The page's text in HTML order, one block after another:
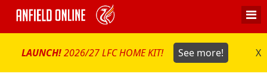
LAUNCH!2026/27 LFC HOME KIT! See more! X